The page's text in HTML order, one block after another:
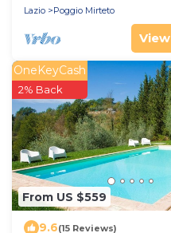
Lazio
Poggio Mirteto
From US $559
OneKeyCash
2% Back
9.6(15 Reviews)